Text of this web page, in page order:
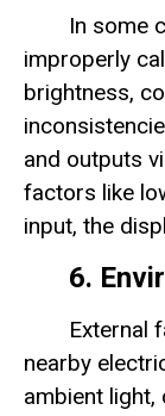
In some
improperly
brightness,
and outputs
factors like
input, the
6.
External
nearby
ambient light,